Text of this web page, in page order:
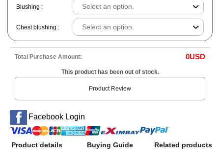
Blushing :
Chest blushing :
Total Purchase Amount: 0USD
This product has been out of stock.
Product Review
Facebook Login
Product details Buying Guide Related products